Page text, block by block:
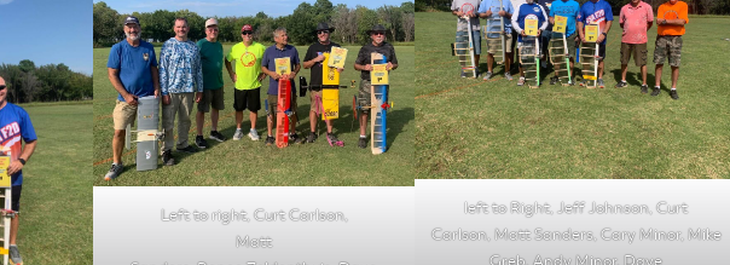
Left to right, Curt Carlson,
Matt
left to Right, Jeff Johnson, Curt
Carlson, Matt Sanders, Cary Minor, Mike
Greb, Andy Minor, Dave